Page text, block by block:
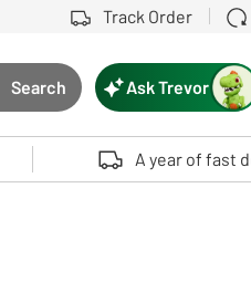
Track Order
Search button
Search
Touch device users,
Ask Trevor
A year of fast